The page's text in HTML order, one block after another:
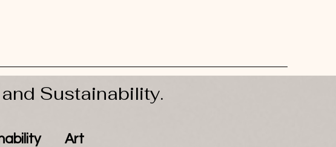
Sustainability.
Art